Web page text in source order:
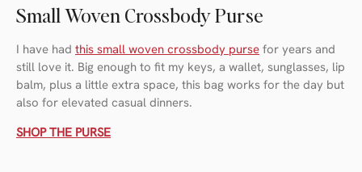
Small Woven Crossbody Purse
I have had this small woven crossbody purse for years and
still love it. Big enough to fit my keys, a wallet, sunglasses, lip
balm, plus a little extra space, this bag works for the day but
also for elevated casual dinners.
SHOP THE PURSE